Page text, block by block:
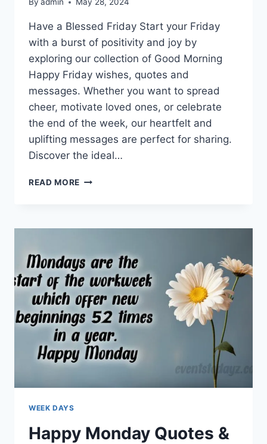
Have a Blessed Friday Start your Friday
with a burst of positivity and joy by
exploring our collection of Good Morning
Happy Friday wishes, quotes and
messages. Whether you want to spread
cheer, motivate loved ones, or celebrate
the end of the week, our heartfelt and
uplifting messages are perfect for sharing.
Discover the ideal…
READ MORE GOOD
&
WEEK DAYS
Happy Monday Quotes &